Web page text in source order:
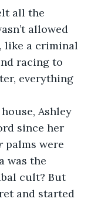
all the
allowed
like a criminal
racing to
everything
since her
palms were
was the
cult? But
and started